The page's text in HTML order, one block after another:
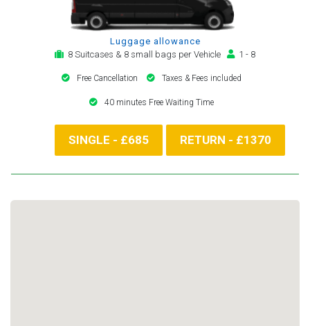
Luggage allowance
8 Suitcases & 8 small bags per Vehicle
1 - 8
Free Cancellation Taxes & Fees included
40 minutes Free Waiting Time
SINGLE - £685 RETURN - £1370